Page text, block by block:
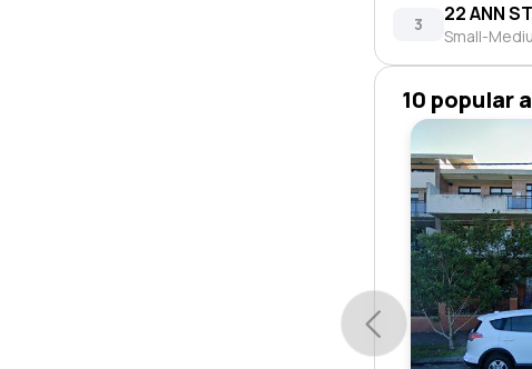
3 22 ANN
Small-
10 popular